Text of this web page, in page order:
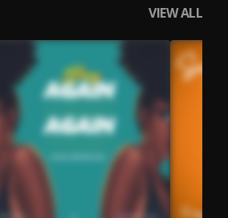
VIEW ALL